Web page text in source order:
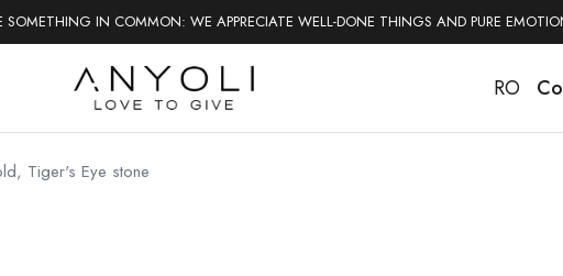
SOMETHING IN COMMON: WE APPRECIATE WELL-DONE THINGS AND PURE
RO
Tiger's Eye stone